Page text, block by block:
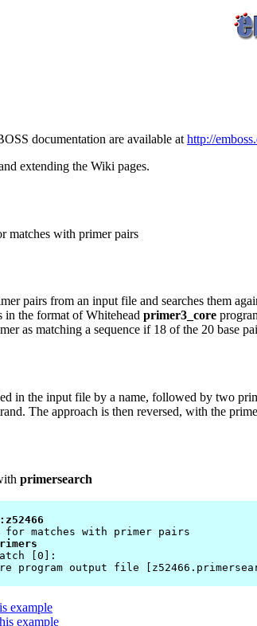
documentation are available at http://
extending the Wiki pages.
matches with primer pairs
pairs from an input file and searches them
in the format of Whitehead primer3_core
as matching a sequence if 18 of the 20 base
in the input file by a name, followed by two
The approach is then reversed, with the
primersearch
for matches with primer pairs
[0]:
program output file
example
example